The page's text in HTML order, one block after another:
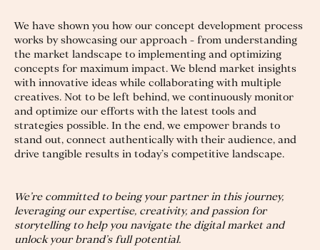
We have shown you how our concept development process
works by showcasing our approach - from understanding
the market landscape to implementing and optimizing
concepts for maximum impact. We blend market insights
with innovative ideas while collaborating with multiple
creatives. Not to be left behind, we continuously monitor
and optimize our efforts with the latest tools and
strategies possible. In the end, we empower brands to
stand out, connect authentically with their audience, and
drive tangible results in today’s competitive landscape.
We’re committed to being your partner in this journey,
leveraging our expertise, creativity, and passion for
storytelling to help you navigate the digital market and
unlock your brand’s full potential.